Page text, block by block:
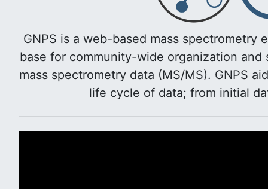
GNPS is a web-based mass
base for community-wide organization
mass spectrometry data (MS/MS). GNPS
life cycle of data; from initial